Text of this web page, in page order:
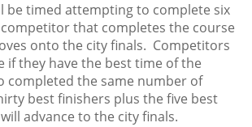
be timed attempting to complete six
that completes the course
onto the city finals. Competitors
if they have the best time of the
completed the same number of
best finishers plus the five best
advance to the city finals.